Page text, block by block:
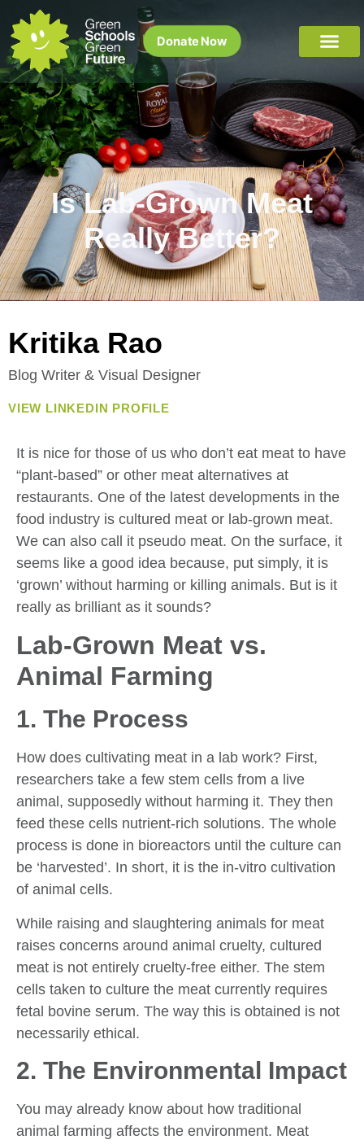
Donate Now
Is Lab-Grown Meat
Really Better?
Kritika Rao
Blog Writer & Visual Designer
VIEW LINKEDIN PROFILE
It is nice for those of us who don’t eat meat to have
“plant-based” or other meat alternatives at
restaurants. One of the latest developments in the
food industry is cultured meat or lab-grown meat.
We can also call it pseudo meat. On the surface, it
seems like a good idea because, put simply, it is
‘grown’ without harming or killing animals. But is it
really as brilliant as it sounds?
Lab-Grown Meat vs.
Animal Farming
1. The Process
How does cultivating meat in a lab work? First,
researchers take a few stem cells from a live
animal, supposedly without harming it. They then
feed these cells nutrient-rich solutions. The whole
process is done in bioreactors until the culture can
be ‘harvested’. In short, it is the in-vitro cultivation
of animal cells.
While raising and slaughtering animals for meat
raises concerns around animal cruelty, cultured
meat is not entirely cruelty-free either. The stem
cells taken to culture the meat currently requires
fetal bovine serum. The way this is obtained is not
necessarily ethical.
2. The Environmental Impact
You may already know about how traditional
animal farming affects the environment. Meat